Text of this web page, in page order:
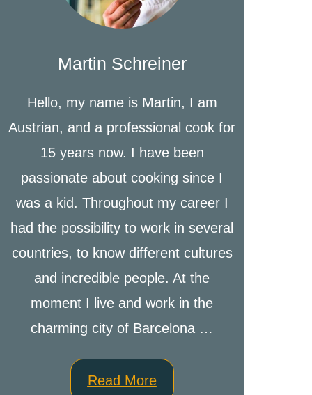
Martin Schreiner
Hello, my name is Martin, I am
Austrian, and a professional cook for
15 years now. I have been
passionate about cooking since I
was a kid. Throughout my career I
had the possibility to work in several
countries, to know different cultures
and incredible people. At the
moment I live and work in the
charming city of Barcelona …
Read More